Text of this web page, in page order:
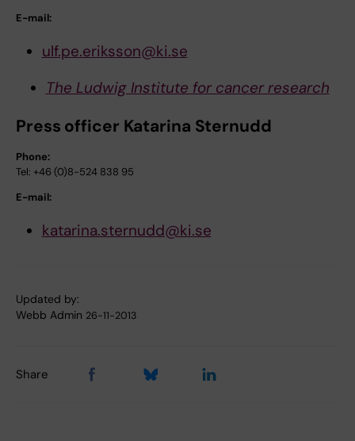
E-mail:
ulf.pe.eriksson@ki.se
The Ludwig Institute for cancer research
Press officer Katarina Sternudd
Phone:
Tel: +46 (0)8-524 838 95
E-mail:
katarina.sternudd@ki.se
Updated by:
Webb Admin 26-11-2013
Share